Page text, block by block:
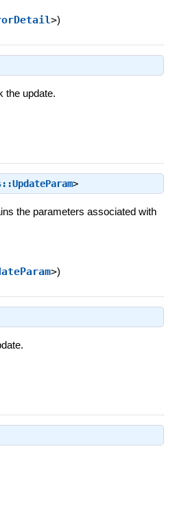
>)
the update.
>
the parameters associated with
>)